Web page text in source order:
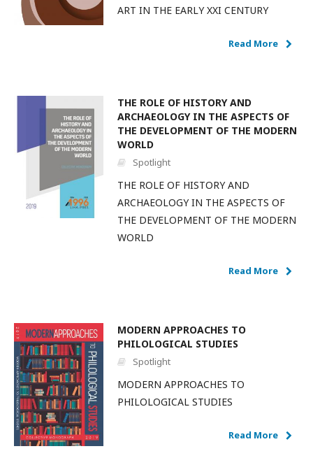
ART IN THE EARLY XXI CENTURY
Read More
THE ROLE OF HISTORY AND
ARCHAEOLOGY IN THE ASPECTS OF
THE DEVELOPMENT OF THE MODERN
WORLD
Spotlight
THE ROLE OF HISTORY AND
ARCHAEOLOGY IN THE ASPECTS OF
THE DEVELOPMENT OF THE MODERN
WORLD
Read More
MODERN APPROACHES TO
PHILOLOGICAL STUDIES
Spotlight
MODERN APPROACHES TO
PHILOLOGICAL STUDIES
Read More